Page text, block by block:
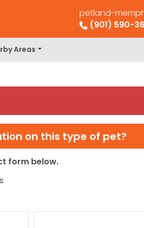
petland-
(901) 590-
Areas
on this type of pet?
form below.